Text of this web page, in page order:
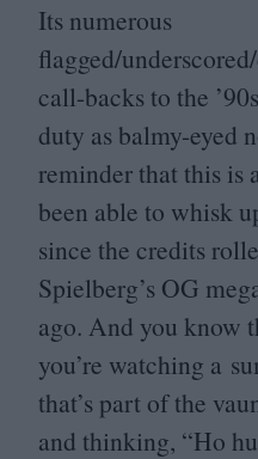
Its numerous
flagged/
call-backs to the ’90
duty as balmy-eyed
reminder that this is
been able to whisk
since the credits
Spielberg’s OG
ago. And you know
you’re watching a
that’s part of the
and thinking, “Ho